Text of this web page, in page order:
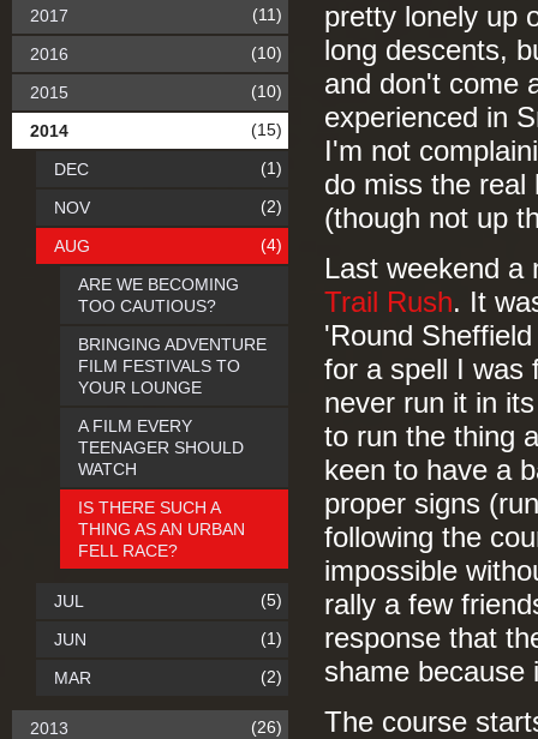
pretty lonely up
long descents,
and don't come
experienced in
I'm not
do miss the real
(though not up
Last weekend a
Trail Rush. It
'Round
for a spell I was
never run it in
to run the thing
keen to have a
proper signs
following the
impossible
rally a few
response that
shame
The course
2017 (11)
2016 (10)
2015 (10)
2014 (15)
DEC (1)
NOV (2)
AUG (4)
ARE WE BECOMING
TOO CAUTIOUS?
BRINGING ADVENTURE
FILM FESTIVALS TO
YOUR LOUNGE
A FILM EVERY
TEENAGER SHOULD
WATCH
IS THERE SUCH A
THING AS AN URBAN
FELL RACE?
JUL (5)
JUN (1)
MAR (2)
2013 (26)